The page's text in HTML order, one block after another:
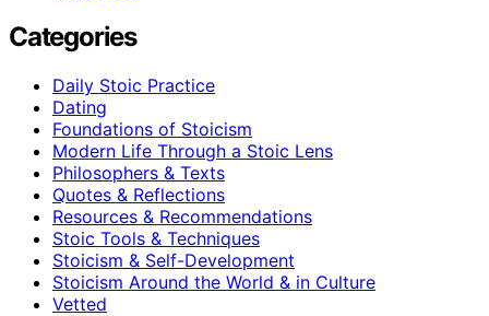
Categories
Daily Stoic Practice
Dating
Foundations of Stoicism
Modern Life Through a Stoic Lens
Philosophers & Texts
Quotes & Reflections
Resources & Recommendations
Stoic Tools & Techniques
Stoicism & Self-Development
Stoicism Around the World & in Culture
Vetted